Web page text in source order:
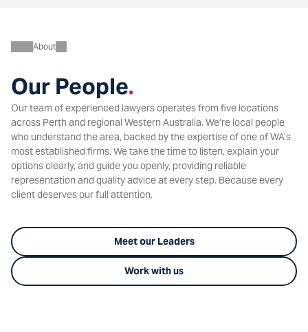
Our People.
About
Our team of experienced lawyers operates from five locations
across Perth and regional Western Australia. We’re local people
who understand the area, backed by the expertise of one of WA’s
most established firms. We take the time to listen, explain your
options clearly, and guide you openly, providing reliable
representation and quality advice at every step. Because every
client deserves our full attention.
Meet our Leaders
Work with us